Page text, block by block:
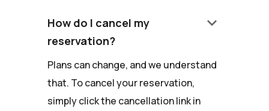
How do I cancel my
reservation?
keyboard_arrow_down
Plans can change, and we understand
that. To cancel your reservation,
simply click the cancellation link in